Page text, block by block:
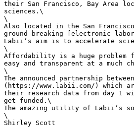
their San Francisco, Bay Area
sciences.\
\
Also located in the San
ground-breaking [electronic
Labii’s aim is to accelerate
\
Affordability is a huge problem
easy and transparent at a
\
The announced partnership
(https://www.labii.com/) which
their research data from day 1
get funded.\
The amazing utility of Labii’s
\